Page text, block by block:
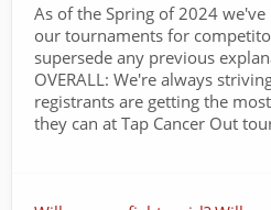
As of the Spring of 2024
our tournaments for
supersede any previous
OVERALL: We're always
registrants are getting the
they can at Tap Cancer Out